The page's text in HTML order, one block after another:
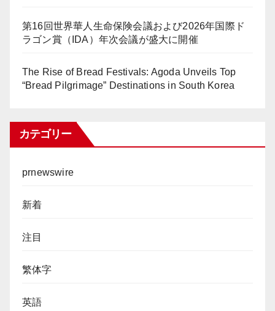
第16回世界華人生命保険会議および2026年国際ド
ラゴン賞（IDA）年次会議が盛大に開催
The Rise of Bread Festivals: Agoda Unveils Top
“Bread Pilgrimage” Destinations in South Korea
カテゴリー
prnewswire
新着
注目
繁体字
英語